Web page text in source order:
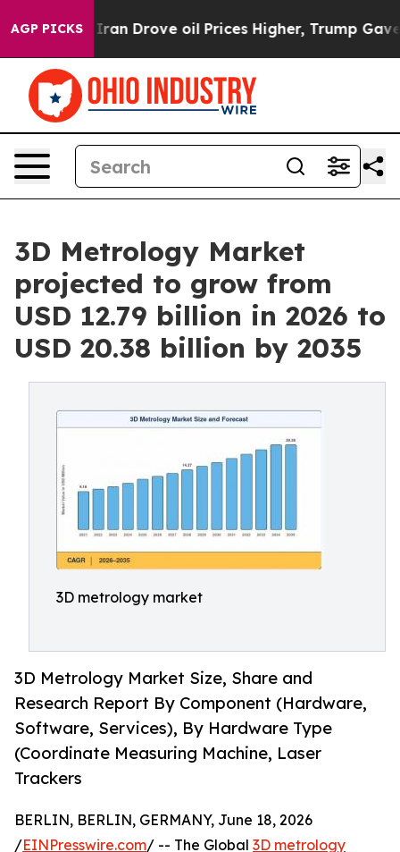
AGP PICKS
Drove oil Prices Higher, Trump Gave Politically
3D Metrology Market
projected to grow from
USD 12.79 billion in 2026 to
USD 20.38 billion by 2035
3D metrology market
3D Metrology Market Size, Share and
Research Report By Component (Hardware,
Software, Services), By Hardware Type
(Coordinate Measuring Machine, Laser
Trackers
BERLIN, BERLIN, GERMANY, June 18, 2026
/EINPresswire.com/ -- The Global 3D metrology